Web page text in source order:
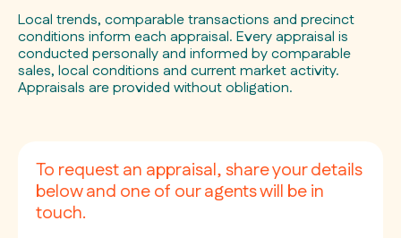
Local trends, comparable transactions and precinct
conditions inform each appraisal. Every appraisal is
conducted personally and informed by comparable
sales, local conditions and current market activity.
Appraisals are provided without obligation.
To request an appraisal, share your details
below and one of our agents will be in
touch.